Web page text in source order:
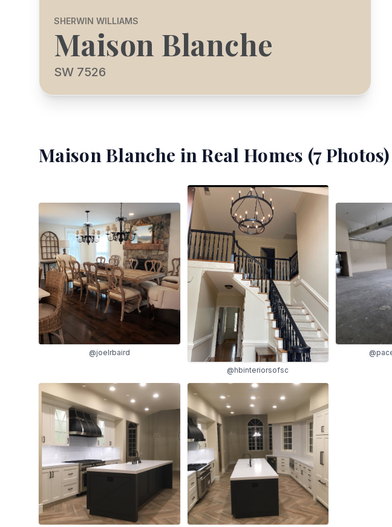
SHERWIN WILLIAMS
Maison Blanche
SW 7526
Maison Blanche in Real Homes (7Photos)
@joelrbaird
@hbinteriorsofsc